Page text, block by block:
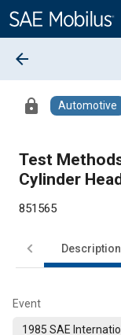
Content
arrow_back
lock Automotive
Test
Cylinder
851565
Description
Event
1985 SAE